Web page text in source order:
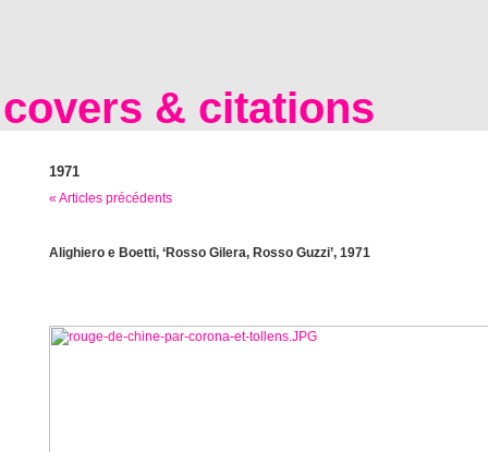
covers & citations
1971
« Articles précédents
Alighiero e Boetti, ‘Rosso Gilera, Rosso Guzzi’, 1971